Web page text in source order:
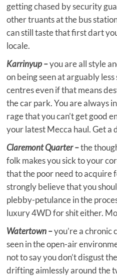
getting chased by security
other truants at the bus
can still taste that first dart
locale.
Karrinyup –you are all style
on being seen at arguably
centres even if that means
the car park. You are always
rage that you can’t get good
your latest Mecca haul. Get a
Claremont Quarter –the
folk makes you sick to your
that the poor need to acquire
strongly believe that you
plebby-petulance in the
luxury 4WD for shit either.
Watertown –you’re a chronic
seen in the open-air
not to say you don’t disgust
drifting aimlessly around the